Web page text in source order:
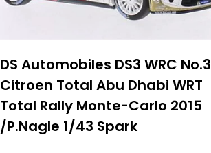
DS Automobiles DS3 WRC No.3
Citroen Total Abu Dhabi WRT
Total Rally Monte-Carlo 2015
/P.Nagle 1/43 Spark